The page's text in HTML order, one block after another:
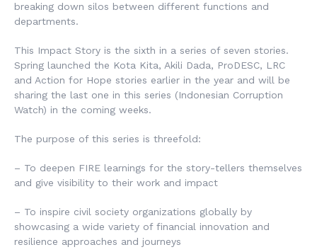
breaking down silos between different functions and
departments.
This Impact Story is the sixth in a series of seven stories.
Spring launched the Kota Kita, Akili Dada, ProDESC, LRC
and Action for Hope stories earlier in the year and will be
sharing the last one in this series (Indonesian Corruption
Watch) in the coming weeks.
The purpose of this series is threefold:
– To deepen FIRE learnings for the story-tellers themselves
and give visibility to their work and impact
– To inspire civil society organizations globally by
showcasing a wide variety of financial innovation and
resilience approaches and journeys